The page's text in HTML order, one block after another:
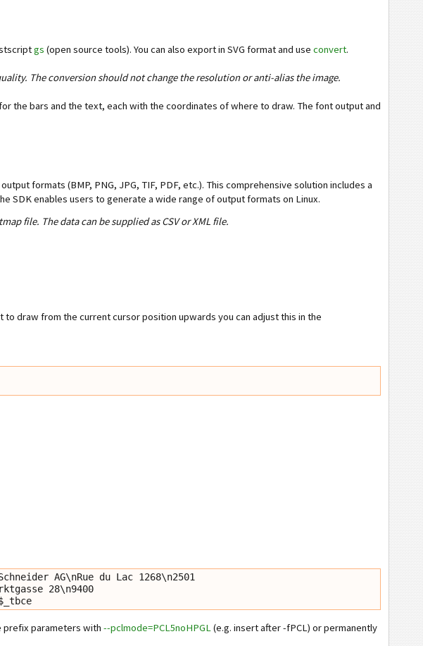
gs (open source tools). You can also export in SVG format and use convert.
The conversion should not change the resolution or anti-alias the image.
the bars and the text, each with the coordinates of where to draw. The font output and
formats (BMP, PNG, JPG, TIF, PDF, etc.). This comprehensive solution includes a
SDK enables users to generate a wide range of output formats on Linux.
file. The data can be supplied as CSV or XML file.
draw from the current cursor position upwards you can adjust this in the
AG\nRue du Lac 1268\n2501
28\n9400
prefix parameters with --pclmode=PCL5noHPGL (e.g. insert after -fPCL) or permanently